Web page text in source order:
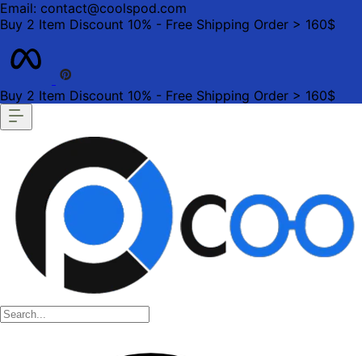
Email: contact@coolspod.com
Buy 2 Item Discount 10% - Free Shipping Order > 160$
Buy 2 Item Discount 10% - Free Shipping Order > 160$